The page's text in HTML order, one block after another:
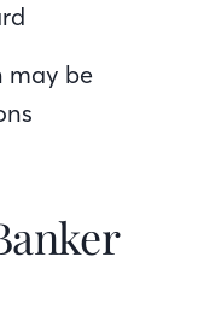
may be